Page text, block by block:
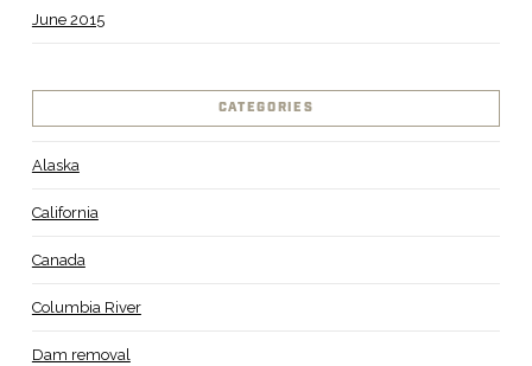
June 2015
CATEGORIES
Alaska
California
Canada
Columbia River
Dam removal